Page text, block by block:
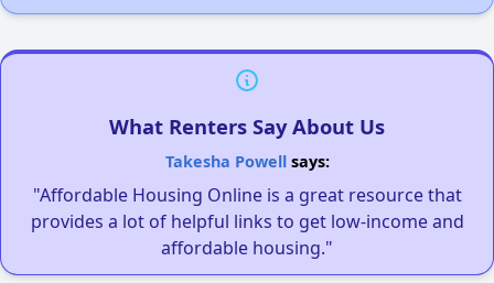
What Renters Say About Us
Takesha Powellsays:
"Affordable Housing Online is a great resource that
provides a lot of helpful links to get low-income and
affordable housing."